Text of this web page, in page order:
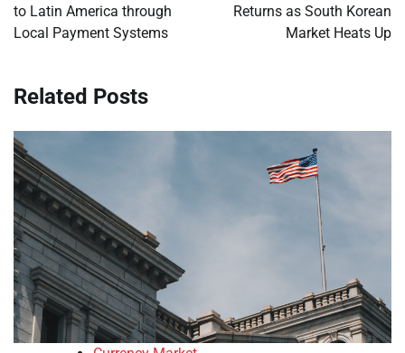
to Latin America through
Local Payment Systems
Returns as South Korean
Market Heats Up
Related Posts